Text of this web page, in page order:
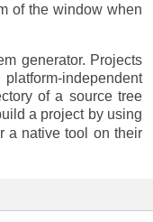
of the window when
generator. Projects
independent
of a source tree
a project by using
a native tool on their